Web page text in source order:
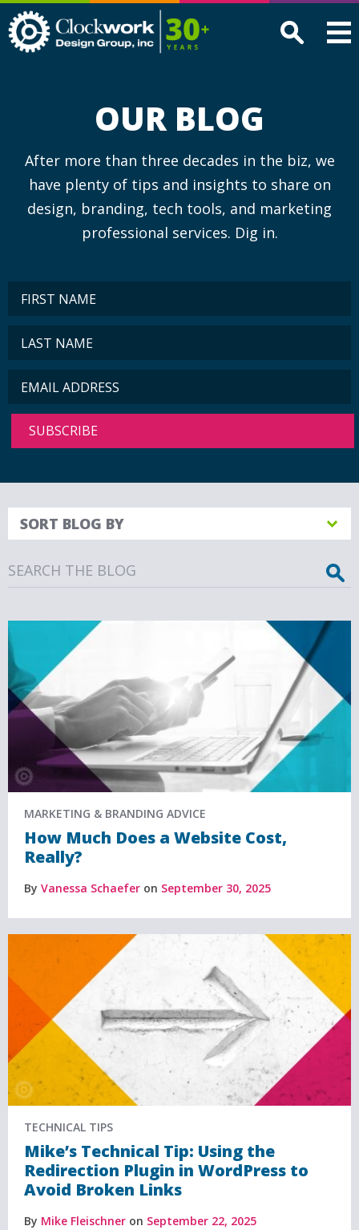
Design
OUR BLOG
After more than three decades in the biz, we
have plenty of tips and insights to share on
design, branding, tech tools, and marketing
professional services. Dig in.
SORT BLOG BY
MARKETING & BRANDING ADVICE
How Much Does a Website Cost,
Really?
By Vanessa Schaefer on September 30, 2025
TECHNICAL TIPS
Mike’s Technical Tip: Using the
Redirection Plugin in WordPress to
Avoid Broken Links
By Mike Fleischner on September 22, 2025